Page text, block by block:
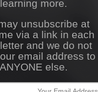
learning more.
unsubscribe at
via a link in each
and we do not
email address to
ANYONE else.